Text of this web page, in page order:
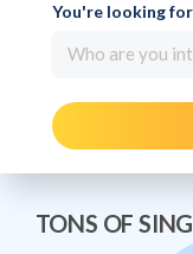
You're looking for
Who are you
TONS OF